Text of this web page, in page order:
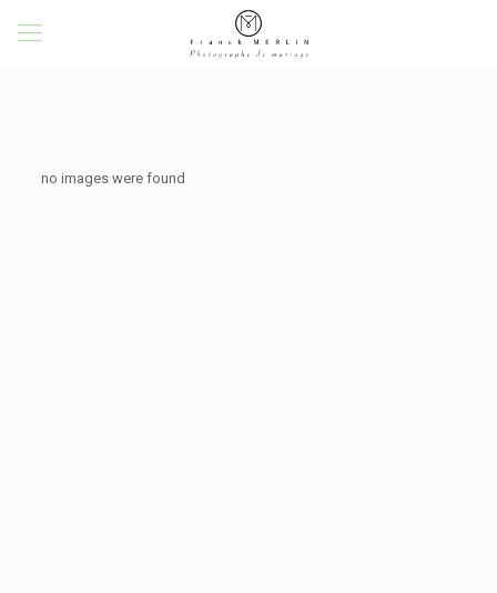
no images were found